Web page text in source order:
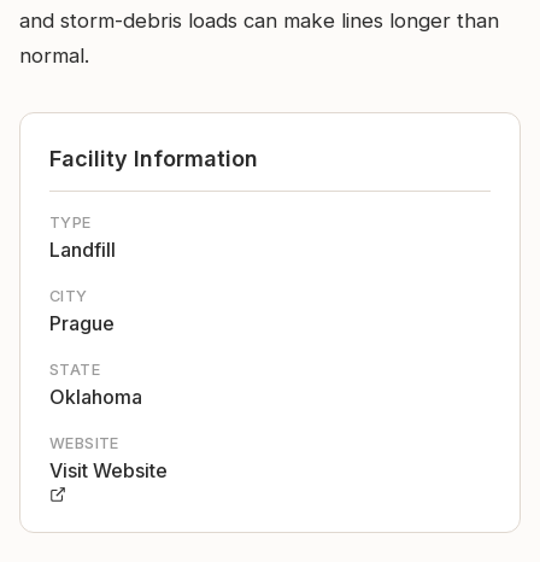
and storm-debris loads can make lines longer than
normal.
Facility Information
TYPE
Landfill
CITY
Prague
STATE
Oklahoma
WEBSITE
Visit Website